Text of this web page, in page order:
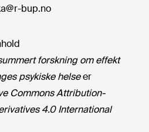
bup.no
forskning om effekt
psykiske helseer
Commons Attribution-
4.0 International